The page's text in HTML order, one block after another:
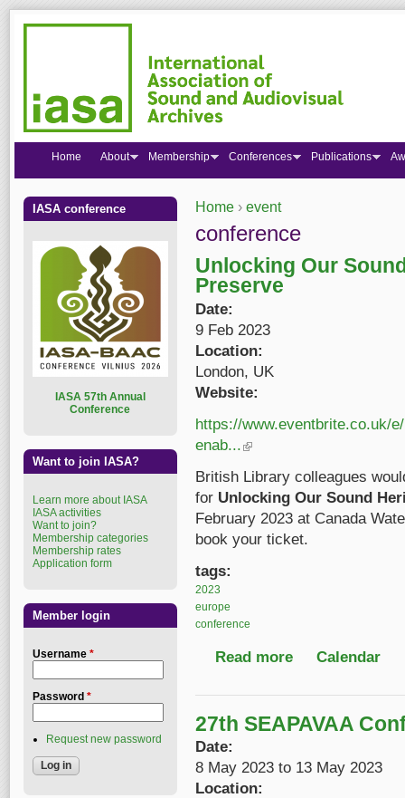
You are here
Home › event
conference
Unlocking Our
Preserve
Date:
9 Feb 2023
Location:
London, UK
Website:
https://www.eventbrite.co.uk/
enab... (link is external)
British Library colleagues
for Unlocking Our Sound
February 2023 at Canada
book your ticket.
tags:
2023
europe
conference
Read more about Unlocking
Calendar
27th SEAPAVAA
Date:
8 May 2023 to 13 May 2023
Location:
Home About Membership Conferences Publications
IASA conference
ASA 57th Annual
Conference
Want to join IASA?
Learn more about IASA
IASA activities
Want to join?
Membership categories
Membership rates
Application form
Member login
Username *
Password *
Request new password